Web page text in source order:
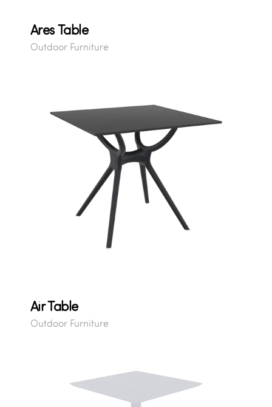
Ares Table
Outdoor Furniture
Air Table
Outdoor Furniture